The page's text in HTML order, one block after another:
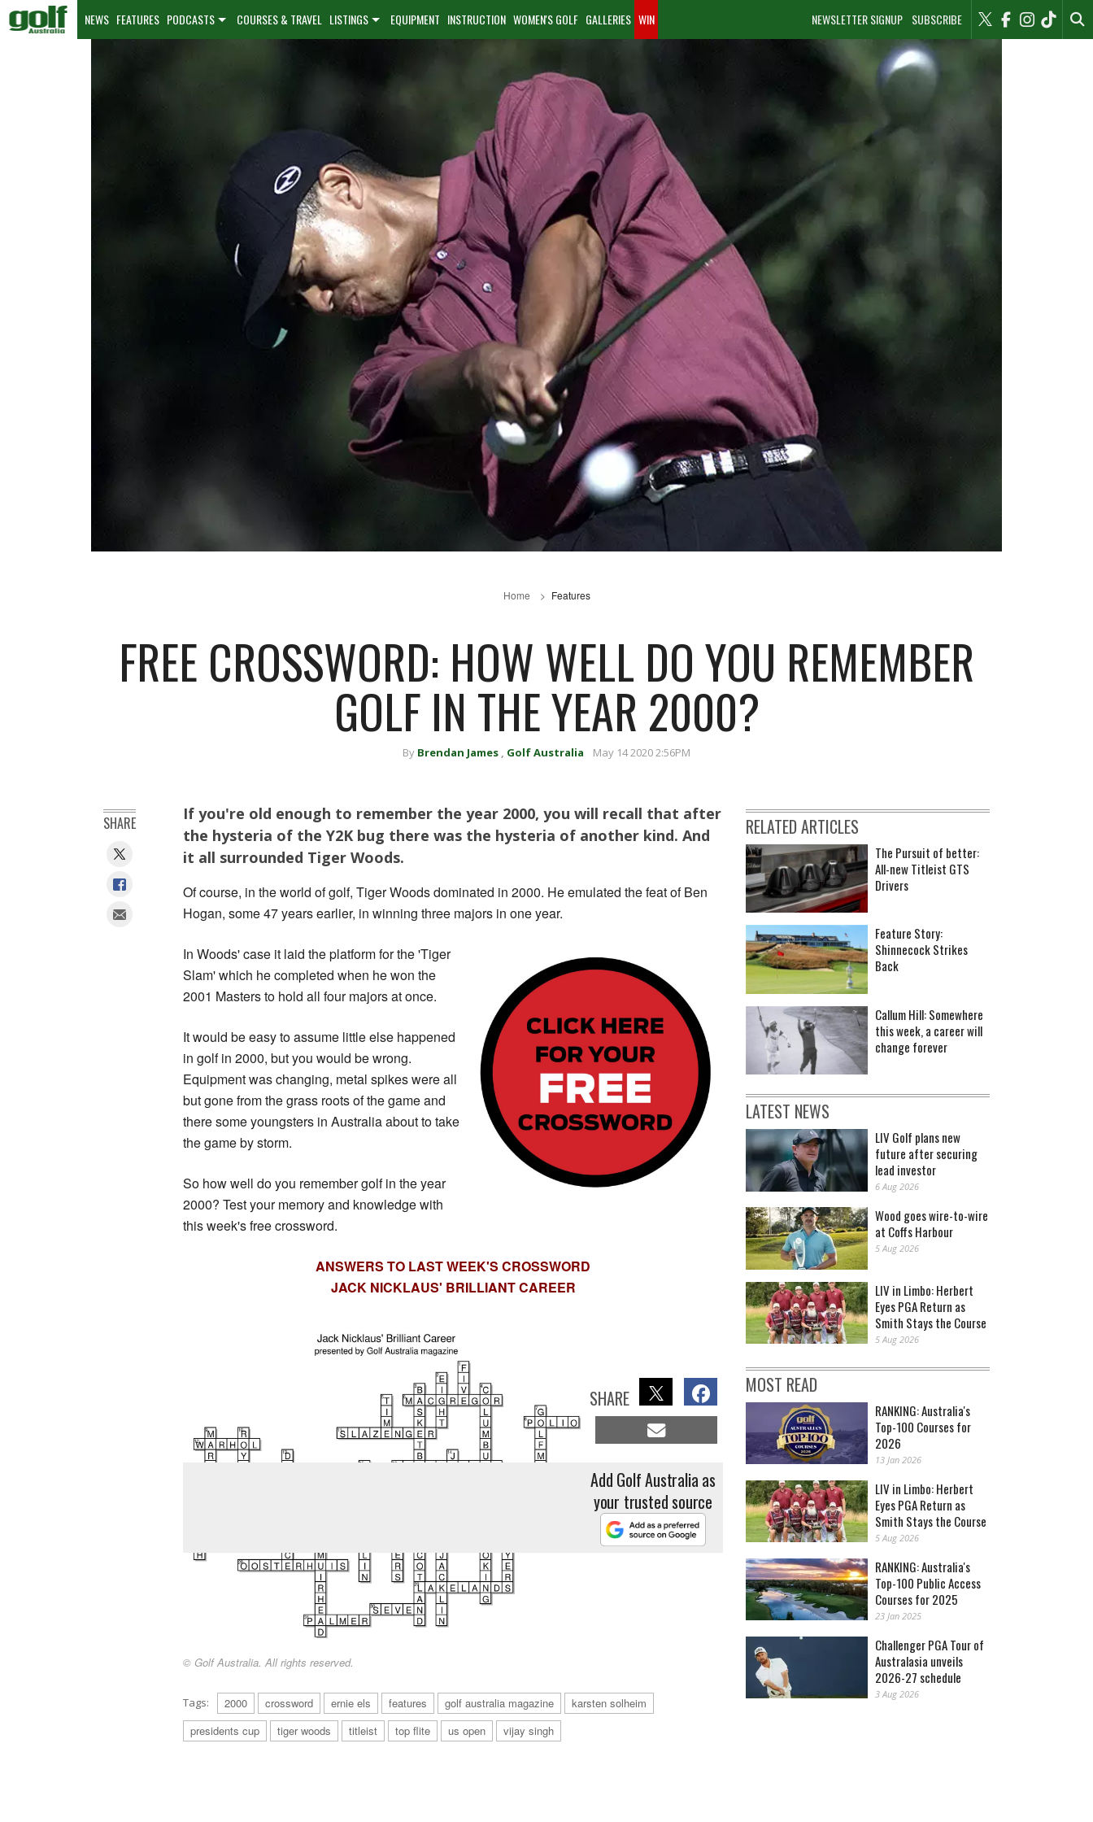
NEWSLETTER SIGNUP SUBSCRIBE
NEWS FEATURES PODCASTS COURSES & TRAVEL LISTINGS EQUIPMENT INSTRUCTION WOMEN'S GOLF GALLERIES WIN
Home Features
FREE CROSSWORD: HOW WELL DO YOU REMEMBER
GOLF IN THE YEAR 2000?
By Brendan James , Golf Australia May 14 2020 2:56PM
If you're old enough to remember the year 2000, you will recall that after
the hysteria of the Y2K bug there was the hysteria of another kind. And
it all surrounded Tiger Woods.
Of course, in the world of golf, Tiger Woods dominated in 2000. He emulated the feat of Ben
Hogan, some 47 years earlier, in winning three majors in one year.
In Woods' case it laid the platform for the 'Tiger
Slam' which he completed when he won the
2001 Masters to hold all four majors at once.
It would be easy to assume little else happened
in golf in 2000, but you would be wrong.
Equipment was changing, metal spikes were all
but gone from the grass roots of the game and
there some youngsters in Australia about to take
the game by storm.
So how well do you remember golf in the year
2000? Test your memory and knowledge with
this week's free crossword.
ANSWERS TO LAST WEEK'S CROSSWORD
JACK NICKLAUS' BRILLIANT CAREER
SHARE
Add Golf Australia as
your trusted source
© Golf Australia. All rights reserved.
Tags: 2000 crossword ernie els features golf australia magazine
karsten solheim
presidents cup
tiger woods titleist top flite us open vijay singh
SHARE RELATED ARTICLES
The Pursuit of better:
All-new Titleist GTS
Drivers
Feature Story:
Shinnecock Strikes
Back
Callum Hill: Somewhere
this week, a career will
change forever
LATEST NEWS
LIV Golf plans new
future after securing
lead investor
6 Aug 2026
Wood goes wire-to-wire
at Coffs Harbour
5 Aug 2026
LIV in Limbo: Herbert
Eyes PGA Return as
Smith Stays the Course
5 Aug 2026
MOST READ
RANKING: Australia's
Top-100 Courses for
2026
13 Jan 2026
LIV in Limbo: Herbert
Eyes PGA Return as
Smith Stays the Course
5 Aug 2026
RANKING: Australia's
Top-100 Public Access
Courses for 2025
23 Jan 2025
Challenger PGA Tour of
Australasia unveils
2026-27 schedule
3 Aug 2026